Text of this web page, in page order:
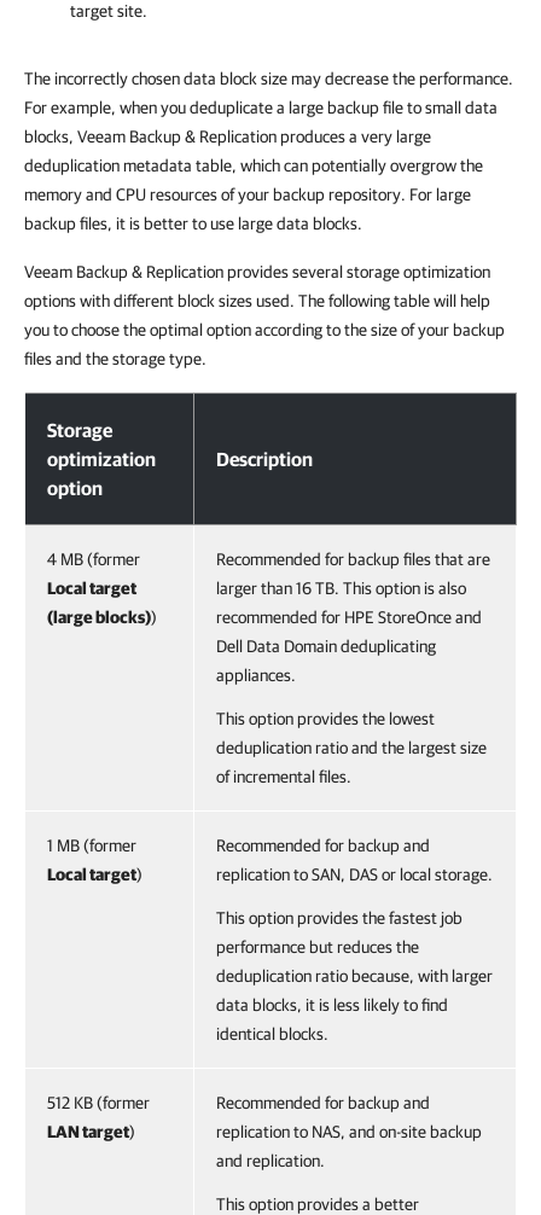
target site.
The incorrectly chosen data block size may decrease the performance.
For example, when you deduplicate a large backup file to small data
blocks, Veeam Backup & Replication produces a very large
deduplication metadata table, which can potentially overgrow the
memory and CPU resources of your backup repository. For large
backup files, it is better to use large data blocks.
Veeam Backup & Replication provides several storage optimization
options with different block sizes used. The following table will help
you to choose the optimal option according to the size of your backup
files and the storage type.
Storage
optimization
option
Description
4 MB (former
Local target
(large blocks))
Recommended for backup files that are
larger than 16 TB. This option is also
recommended for HPE StoreOnce and
Dell Data Domain deduplicating
appliances.
This option provides the lowest
deduplication ratio and the largest size
of incremental files.
1 MB (former
Local target)
Recommended for backup and
replication to SAN, DAS or local storage.
This option provides the fastest job
performance but reduces the
deduplication ratio because, with larger
data blocks, it is less likely to find
identical blocks.
512 KB (former
LAN target)
Recommended for backup and
replication to NAS, and on-site backup
and replication.
This option provides a better